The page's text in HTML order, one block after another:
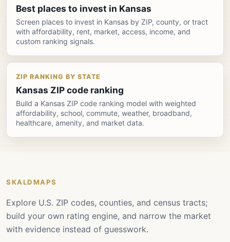
Best places to invest in Kansas
Screen places to invest in Kansas by ZIP, county, or tract
with affordability, rent, market, access, income, and
custom ranking signals.
ZIP RANKING BY STATE
Kansas ZIP code ranking
Build a Kansas ZIP code ranking model with weighted
affordability, school, commute, weather, broadband,
healthcare, amenity, and market data.
SKALDMAPS
Explore U.S. ZIP codes, counties, and census tracts;
build your own rating engine, and narrow the market
with evidence instead of guesswork.